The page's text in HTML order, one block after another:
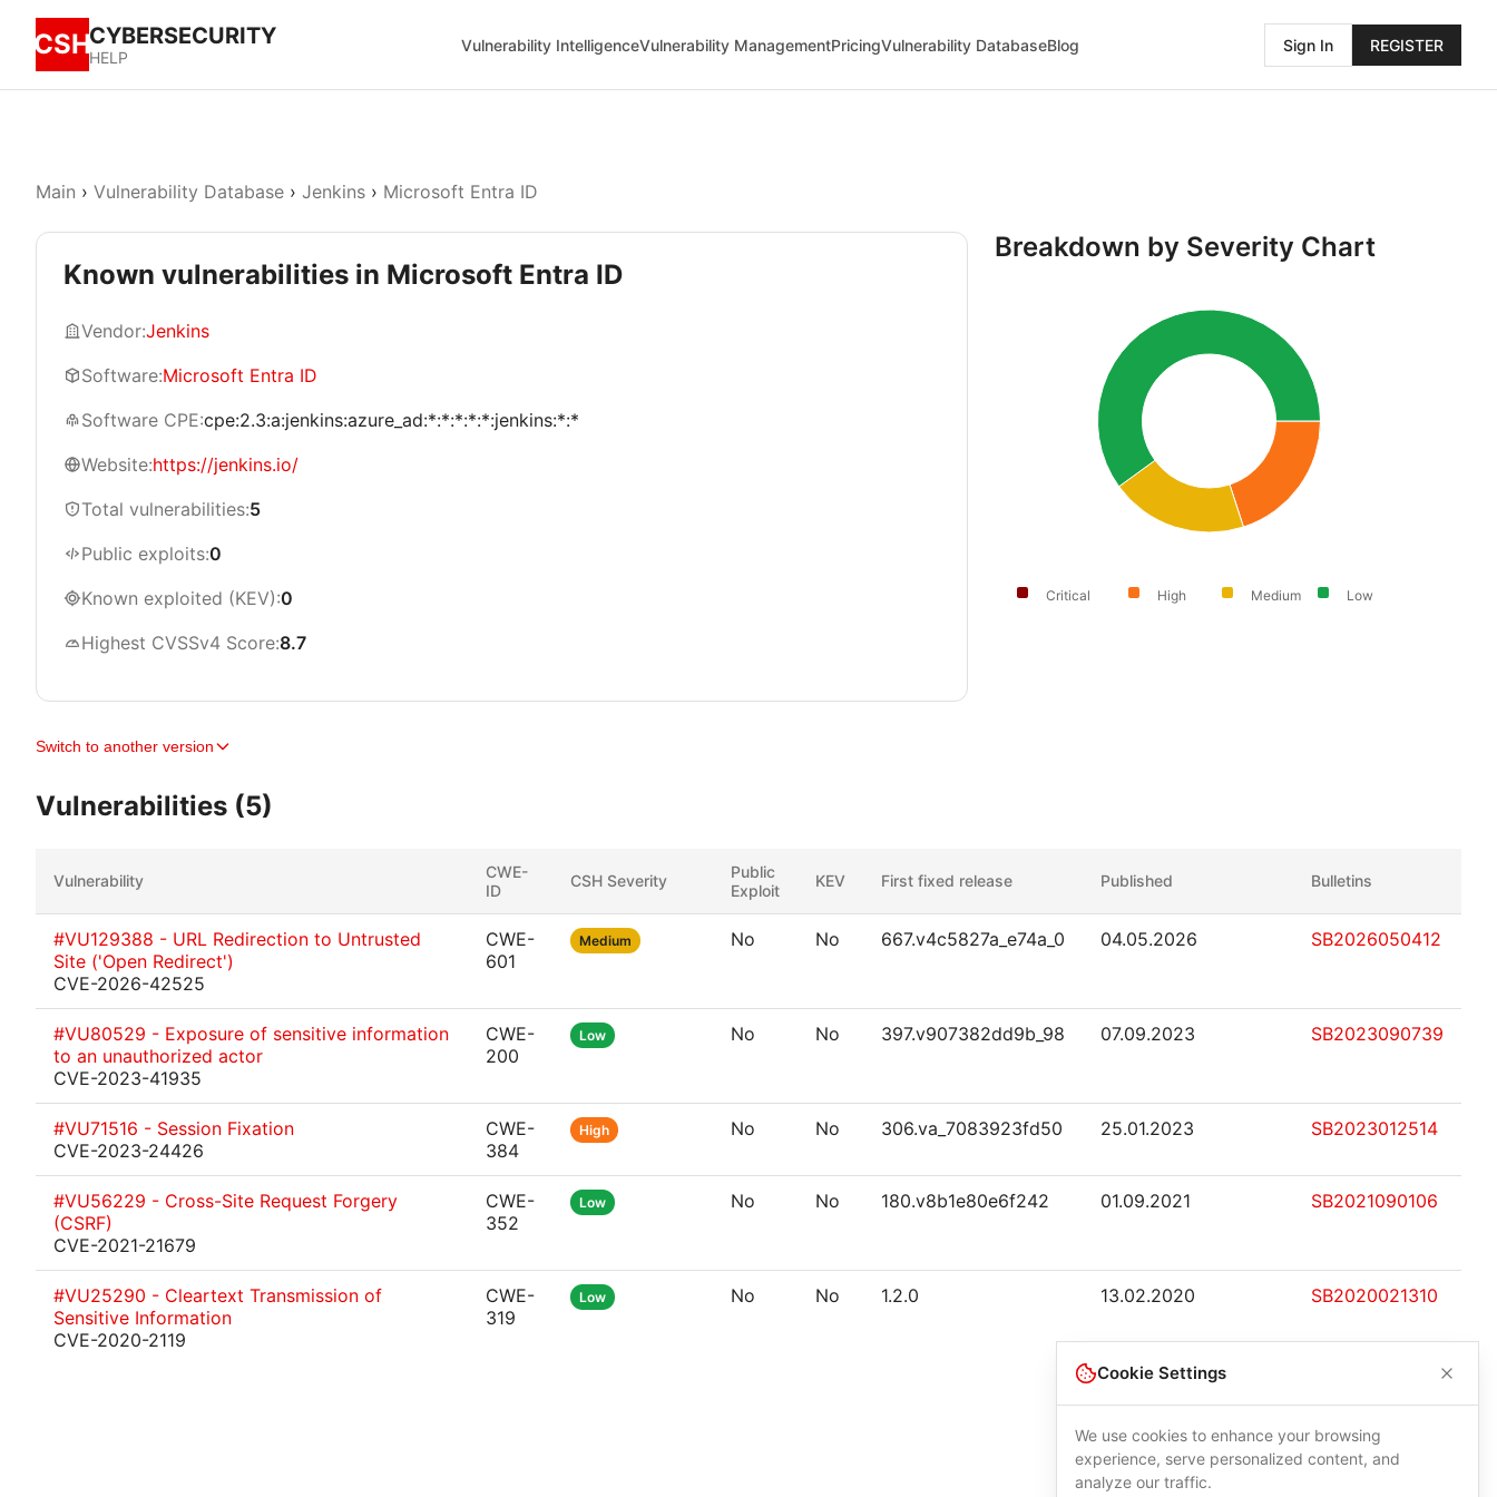
CSHCYBERSECURITY
HELP
Vulnerability IntelligenceVulnerability ManagementPricingVulnerability DatabaseBlog Sign In REGISTER
Main › Vulnerability Database › Jenkins › Microsoft Entra ID
Known vulnerabilities in Microsoft Entra ID
Vendor:Jenkins
Software:Microsoft Entra ID
Software CPE:cpe:2.3:a:jenkins:azure_ad:*:*:*:*:*:jenkins:*:*
Website:https://jenkins.io/
Total vulnerabilities:5
Public exploits:0
Known exploited (KEV):0
Highest CVSSv4 Score:8.7
Breakdown by Severity Chart
Critical High Medium Low
Switch to another version
Vulnerabilities (5)
Vulnerability
CWE-
ID
CSH Severity
Public
Exploit
KEV First fixed release Published Bulletins
#VU129388 - URL Redirection to Untrusted
Site ('Open Redirect')
CVE-2026-42525
CWE-
601
Medium No No 667.v4c5827a_e74a_0 04.05.2026 SB2026050412
#VU80529 - Exposure of sensitive information
to an unauthorized actor
CVE-2023-41935
CWE-
200
Low No No 397.v907382dd9b_98 07.09.2023 SB2023090739
#VU71516 - Session Fixation
CVE-2023-24426
CWE-
384
High No No 306.va_7083923fd50 25.01.2023 SB2023012514
#VU56229 - Cross-Site Request Forgery
(CSRF)
CVE-2021-21679
CWE-
352
Low No No 180.v8b1e80e6f242 01.09.2021 SB2021090106
#VU25290 - Cleartext Transmission of
Sensitive Information
CVE-2020-2119
CWE-
319
Low No No 1.2.0 13.02.2020 SB2020021310
Cookie Settings
We use cookies to enhance your browsing
experience, serve personalized content, and
analyze our traffic.